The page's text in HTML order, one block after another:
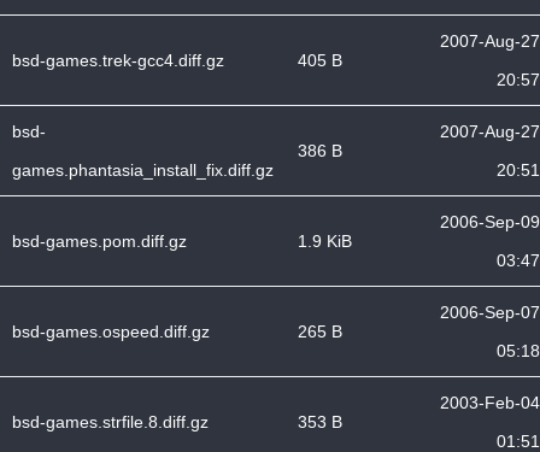
bsd-games.trek-gcc4.diff.gz 405 B
2007-Aug-27
20:57
bsd-
games.phantasia_install_fix.diff.gz
386 B
2007-Aug-27
20:51
bsd-games.pom.diff.gz 1.9 KiB
2006-Sep-09
03:47
bsd-games.ospeed.diff.gz 265 B
2006-Sep-07
05:18
bsd-games.strfile.8.diff.gz 353 B
2003-Feb-04
01:51